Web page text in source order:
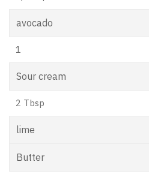
avocado
1
Sour cream
2 Tbsp
lime
Butter